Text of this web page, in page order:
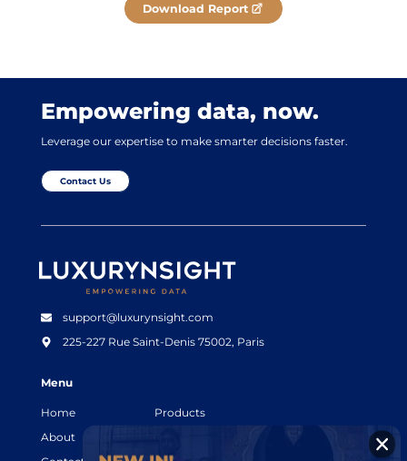
Download Report
Empowering data, now.
Leverage our expertise to make smarter decisions faster.
Contact Us
support@luxurynsight.com
225-227 Rue Saint-Denis75002, Paris
Menu
Home
Products
About